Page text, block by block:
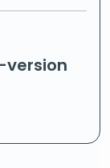
version